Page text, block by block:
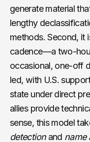
generate material
lengthy
methods. Second, it
cadence—a two-
occasional, one-off
led, with U.S.
state under direct
allies provide
sense, this model
detectionand name